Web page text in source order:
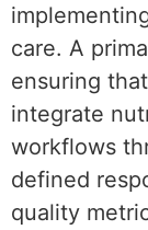
care. A
ensuring
integrate
workflows
defined
quality